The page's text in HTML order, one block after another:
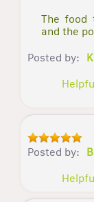
The food
and the
Posted by:
Posted by: